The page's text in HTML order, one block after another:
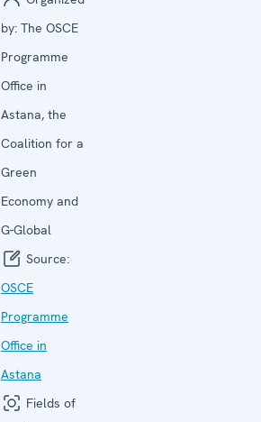
by: The OSCE
Programme
Office in
Astana, the
Coalition for a
Green
Economy and
G-Global
Source:
OSCE
Programme
Office in
Astana
Fields of